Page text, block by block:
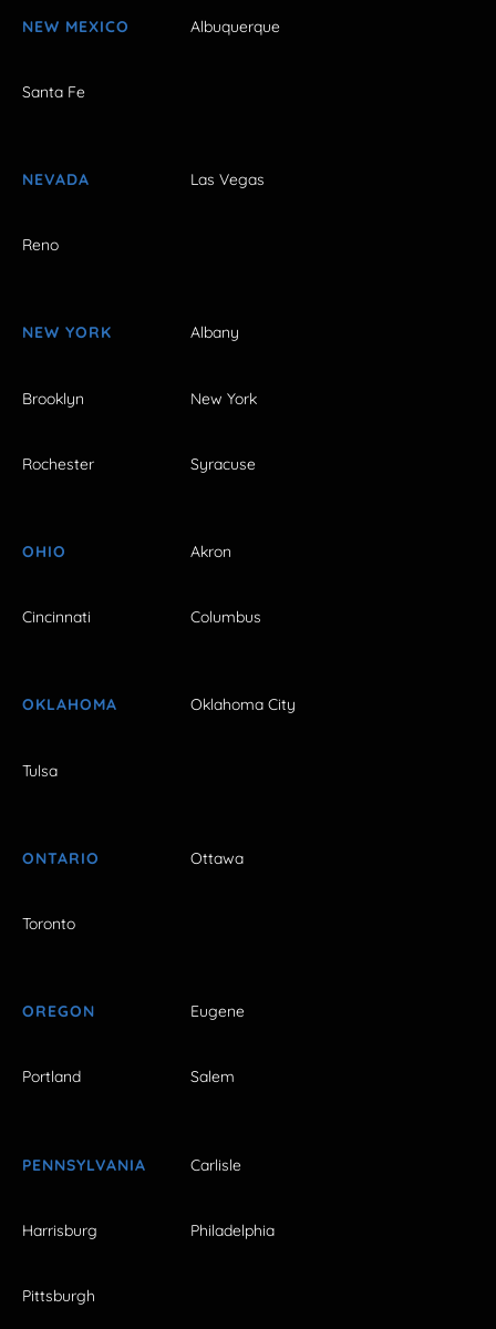
NEW MEXICO Albuquerque
Santa Fe
NEVADA Las Vegas
Reno
NEW YORK Albany
Brooklyn New York
Rochester Syracuse
OHIO Akron
Cincinnati Columbus
OKLAHOMA Oklahoma City
Tulsa
ONTARIO Ottawa
Toronto
OREGON Eugene
Portland Salem
PENNSYLVANIA Carlisle
Harrisburg Philadelphia
Pittsburgh